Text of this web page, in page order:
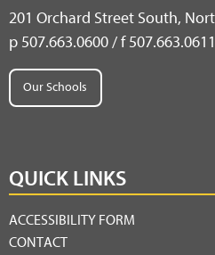
201 Orchard Street South,
p 507.663.0600 / f 507.663.0611
Our Schools
QUICK LINKS
ACCESSIBILITY FORM
CONTACT